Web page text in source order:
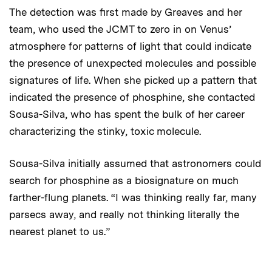
The detection was first made by Greaves and her
team, who used the JCMT to zero in on Venus’
atmosphere for patterns of light that could indicate
the presence of unexpected molecules and possible
signatures of life. When she picked up a pattern that
indicated the presence of phosphine, she contacted
Sousa-Silva, who has spent the bulk of her career
characterizing the stinky, toxic molecule.
Sousa-Silva initially assumed that astronomers could
search for phosphine as a biosignature on much
farther-flung planets. “I was thinking really far, many
parsecs away, and really not thinking literally the
nearest planet to us.”